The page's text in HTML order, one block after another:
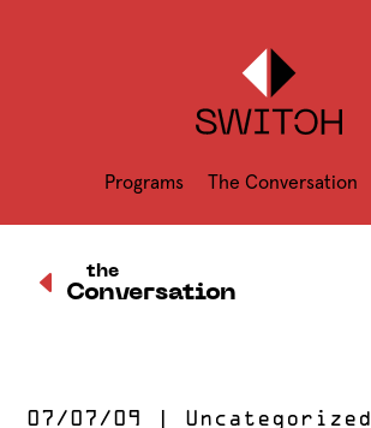
Programs The Conversation
D Conversation
the
07/07/09 Uncategorized